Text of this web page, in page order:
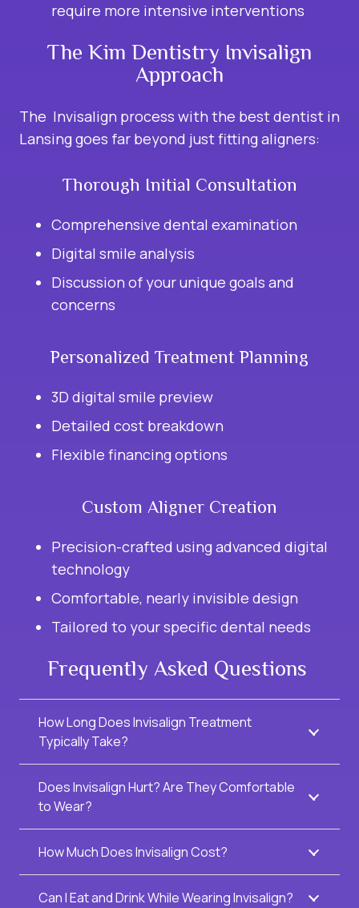
require more intensive interventions
The Kim Dentistry Invisalign
Approach
The Invisalign process with the best dentist in
Lansing goes far beyond just fitting aligners:
Thorough Initial Consultation
Comprehensive dental examination
Digital smile analysis
Discussion of your unique goals and
concerns
Personalized Treatment Planning
3D digital smile preview
Detailed cost breakdown
Flexible financing options
Custom Aligner Creation
Precision-crafted using advanced digital
technology
Comfortable, nearly invisible design
Tailored to your specific dental needs
Frequently Asked Questions
How Long Does Invisalign Treatment
Typically Take?
Does Invisalign Hurt? Are They Comfortable
to Wear?
How Much Does Invisalign Cost?
Can I Eat and Drink While Wearing Invisalign?